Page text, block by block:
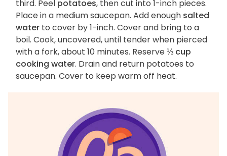
third. Peel potatoes, then cut into 1-inch pieces.
Place in a medium saucepan. Add enough salted
water to cover by 1-inch. Cover and bring to a
boil. Cook, uncovered, until tender when pierced
with a fork, about 10 minutes. Reserve⅓ cup
cooking water. Drain and return potatoes to
saucepan. Cover to keep warm off heat.